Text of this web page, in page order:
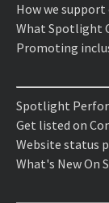
How we
What Spotlight
Promoting
Spotlight
Get listed on
Website status
What's New On